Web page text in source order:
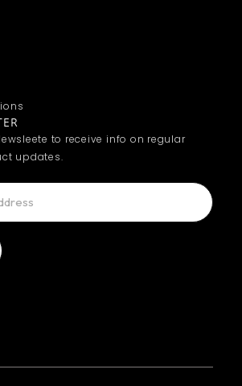
to receive info on regular
updates.